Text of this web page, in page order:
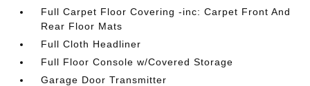
Full Carpet Floor Covering -inc: Carpet Front And
Rear Floor Mats
Full Cloth Headliner
Full Floor Console w/Covered Storage
Garage Door Transmitter